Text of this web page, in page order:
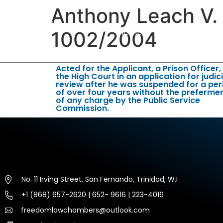
HOME ABOUT US
Anthony Leach
1002/2004
Acted for the Applicant, a Prison
the High Court in an application for
review after he was suspended for a
of over four years without the
of any charge by the Public Service
Commission.
No. 11 Irving Street, San Fernando, Trinidad, W.I
+1 (868) 657-2620 | 652- 9616 | 223-4016
freedomlawchambers@outlook.com